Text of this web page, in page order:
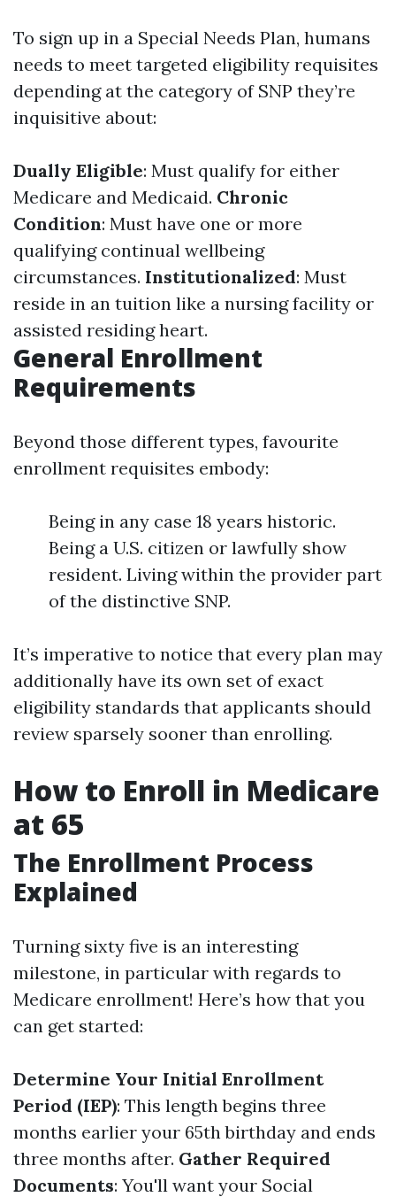
To sign up in a Special Needs Plan, humans
needs to meet targeted eligibility requisites
depending at the category of SNP they’re
inquisitive about:
Dually Eligible: Must qualify for either
Medicare and Medicaid. Chronic
Condition: Must have one or more
qualifying continual wellbeing
circumstances. Institutionalized: Must
reside in an tuition like a nursing facility or
assisted residing heart.
General Enrollment
Requirements
Beyond those different types, favourite
enrollment requisites embody:
Being in any case 18 years historic.
Being a U.S. citizen or lawfully show
resident. Living within the provider part
of the distinctive SNP.
It’s imperative to notice that every plan may
additionally have its own set of exact
eligibility standards that applicants should
review sparsely sooner than enrolling.
How to Enroll in Medicare
at 65
The Enrollment Process
Explained
Turning sixty five is an interesting
milestone, in particular with regards to
Medicare enrollment! Here’s how that you
can get started:
Determine Your Initial Enrollment
Period (IEP): This length begins three
months earlier your 65th birthday and ends
three months after. Gather Required
Documents: You'll want your Social